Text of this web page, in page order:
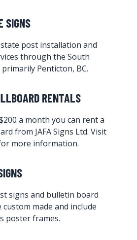
SIGNS
post installation and
through the South
Penticton, BC.
RENTALS
a month you can rent a
from JAFA Signs Ltd. Visit
more information.
signs and bulletin board
custom made and include
poster frames.